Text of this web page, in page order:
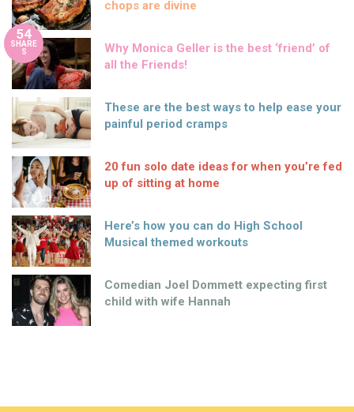
chops are divine
54
SHARE
S
Why Monica Geller is the best ‘friend’ of
all the Friends!
These are the best ways to help ease your
painful period cramps
20 fun solo date ideas for when you’re fed
up of sitting at home
Here’s how you can do High School
Musical themed workouts
Comedian Joel Dommett expecting first
child with wife Hannah